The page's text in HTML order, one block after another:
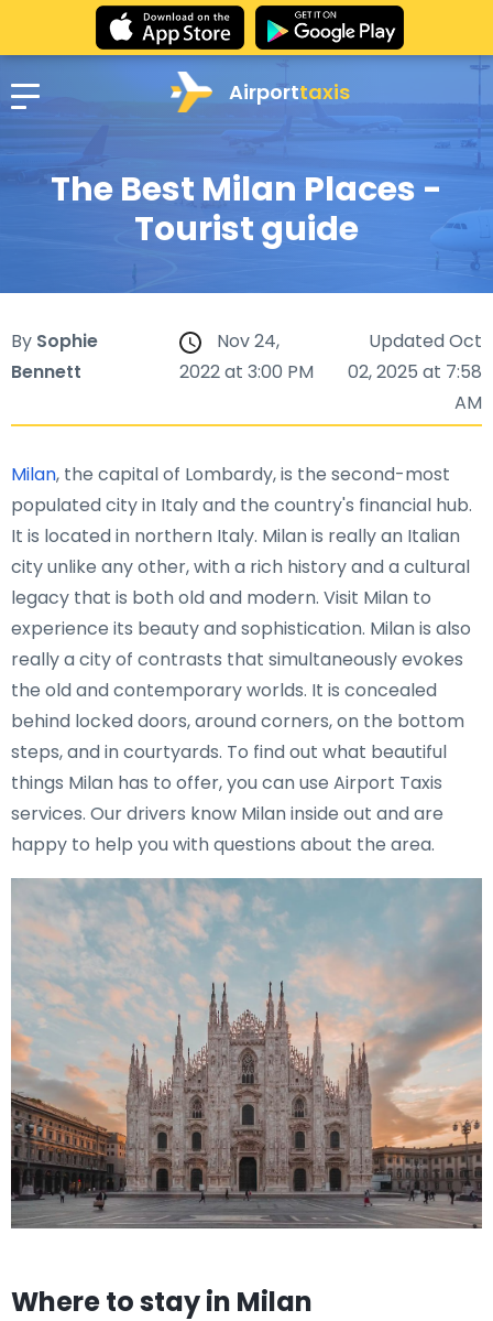
Airporttaxis
The Best Milan Places -
Tourist guide
By Sophie
Bennett
Nov 24,
2022 at 3:00 PM
Updated Oct
02, 2025 at 7:58
AM
Milan, the capital of Lombardy, is the second-most
populated city in Italy and the country's financial hub.
It is located in northern Italy. Milan is really an Italian
city unlike any other, with a rich history and a cultural
legacy that is both old and modern. Visit Milan to
experience its beauty and sophistication. Milan is also
really a city of contrasts that simultaneously evokes
the old and contemporary worlds. It is concealed
behind locked doors, around corners, on the bottom
steps, and in courtyards. To find out what beautiful
things Milan has to offer, you can use Airport Taxis
services. Our drivers know Milan inside out and are
happy to help you with questions about the area.
Where to stay in Milan